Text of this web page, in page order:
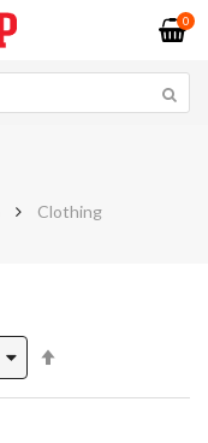
0
Clothing
Direction